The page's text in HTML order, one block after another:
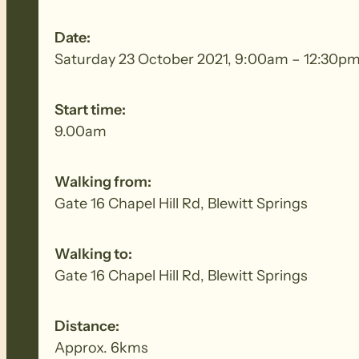
Date:
Saturday 23 October 2021, 9:00am –
Start time:
9.00am
Walking from:
Gate 16 Chapel Hill Rd, Blewitt Springs
Walking to:
Gate 16 Chapel Hill Rd, Blewitt Springs
Distance:
Approx. 6kms